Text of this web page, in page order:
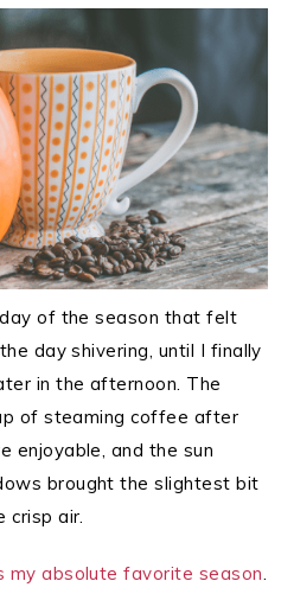
of the season that felt
day shivering, until I finally
in the afternoon. The
of steaming coffee after
enjoyable, and the sun
brought the slightest bit
air.
my absolute favorite season